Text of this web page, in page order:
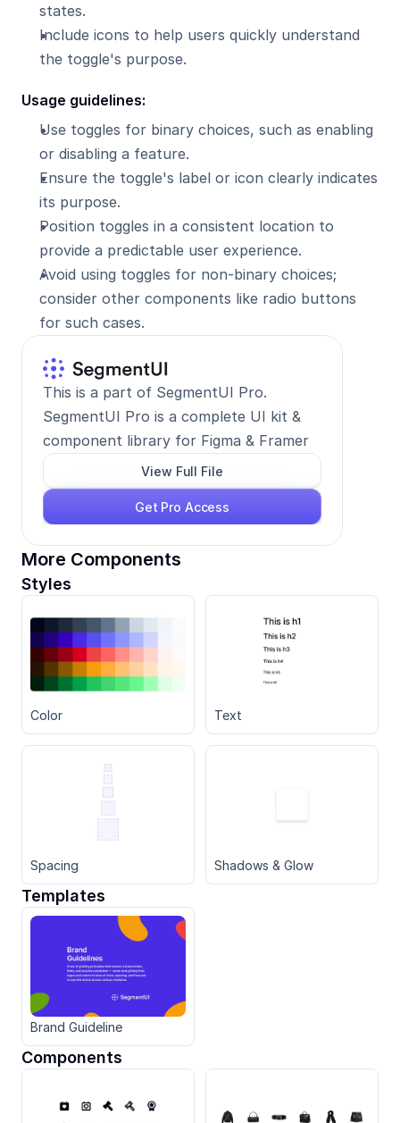
states.
Include icons to help users quickly understand
the toggle's purpose.
Usage guidelines:
Use toggles for binary choices, such as enabling
or disabling a feature.
Ensure the toggle's label or icon clearly indicates
its purpose.
Position toggles in a consistent location to
provide a predictable user experience.
Avoid using toggles for non-binary choices;
consider other components like radio buttons
for such cases.
This is a part of SegmentUI Pro.
SegmentUI Pro is a complete UI kit &
component library for Figma & Framer
View Full File
Get Pro Access
More Components
Styles
Color Text
Spacing Shadows & Glow
Templates
Brand Guideline
Components